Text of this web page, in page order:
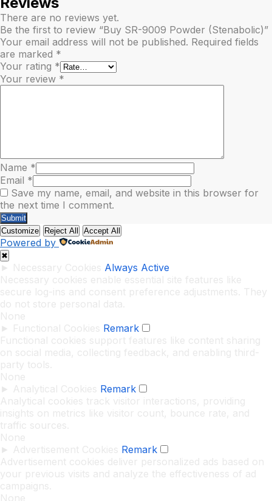
There are no reviews yet.
Be the first to review “Buy SR-9009 Powder (Stenabolic)”
Your email address will not be published. Required fields
are marked *
Your rating *
Your review *
Name *
Email *
Save my name, email, and website in this browser for
the next time I comment.
Customize Reject All Accept All
Powered by
✖
Always Active
Remark
Remark
Remark